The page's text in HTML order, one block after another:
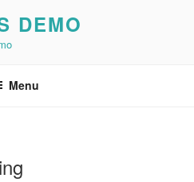
DEMO
Menu